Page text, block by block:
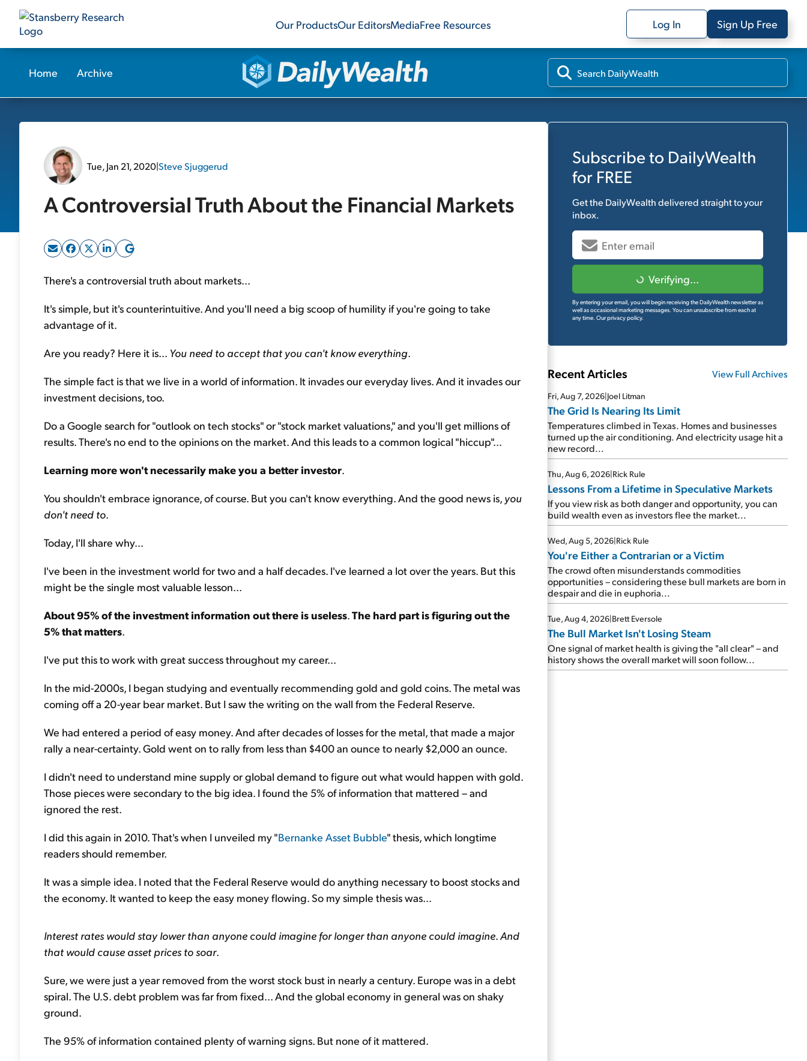
Our ProductsOur EditorsMediaFree Resources Log In Sign Up Free
Home Archive
Tue, Jan 21, 2020|Steve Sjuggerud
A Controversial Truth About the Financial Markets
There's a controversial truth about markets...
It's simple, but it's counterintuitive. And you'll need a big scoop of humility if you're going to take
advantage of it.
Are you ready? Here it is... You need to accept that you can't know everything.
The simple fact is that we live in a world of information. It invades our everyday lives. And it invades our
investment decisions, too.
Do a Google search for "outlook on tech stocks" or "stock market valuations," and you'll get millions of
results. There's no end to the opinions on the market. And this leads to a common logical "hiccup"...
Learning more won't necessarily make you a better investor.
You shouldn't embrace ignorance, of course. But you can't know everything. And the good news is, you
don't need to.
Today, I'll share why...
I've been in the investment world for two and a half decades. I've learned a lot over the years. But this
might be the single most valuable lesson...
About 95% of the investment information out there is useless.The hard part is figuring out the
5% that matters.
I've put this to work with great success throughout my career...
In the mid-2000s, I began studying and eventually recommending gold and gold coins. The metal was
coming off a 20-year bear market. But I saw the writing on the wall from the Federal Reserve.
We had entered a period of easy money. And after decades of losses for the metal, that made a major
rally a near-certainty. Gold went on to rally from less than $400 an ounce to nearly $2,000 an ounce.
I didn't need to understand mine supply or global demand to figure out what would happen with gold.
Those pieces were secondary to the big idea. I found the 5% of information that mattered – and
ignored the rest.
I did this again in 2010. That's when I unveiled my "Bernanke Asset Bubble" thesis, which longtime
readers should remember.
It was a simple idea. I noted that the Federal Reserve would do anything necessary to boost stocks and
the economy. It wanted to keep the easy money flowing. So my simple thesis was...
Interest rates would stay lower than anyone could imagine for longer than anyone could imagine.And
that would cause asset prices to soar.
Sure, we were just a year removed from the worst stock bust in nearly a century. Europe was in a debt
spiral. The U.S. debt problem was far from fixed... And the global economy in general was on shaky
ground.
The 95% of information contained plenty of warning signs. But none of it mattered.
Subscribe to DailyWealth
for FREE
Get the DailyWealthdelivered straight to your
inbox.
Verifying...
By entering your email, you will begin receiving the DailyWealth newsletter as
well as occasional marketing messages. You can unsubscribe from each at
any time. Our privacy policy.
Recent Articles View Full Archives
Fri, Aug 7, 2026|Joel Litman
The Grid Is Nearing Its Limit
Temperatures climbed in Texas. Homes and businesses
turned up the air conditioning. And electricity usage hit a
new record...
Thu, Aug 6, 2026|Rick Rule
Lessons From a Lifetime in Speculative Markets
If you view risk as both danger and opportunity, you can
build wealth even as investors flee the market...
Wed, Aug 5, 2026|Rick Rule
You're Either a Contrarian or a Victim
The crowd often misunderstands commodities
opportunities – considering these bull markets are born in
despair and die in euphoria...
Tue, Aug 4, 2026|Brett Eversole
The Bull Market Isn't Losing Steam
One signal of market health is giving the "all clear" – and
history shows the overall market will soon follow...